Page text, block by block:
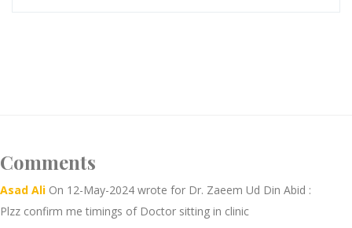
Comments
Asad Ali On 12-May-2024 wrote for Dr. Zaeem Ud Din Abid :
Plzz confirm me timings of Doctor sitting in clinic